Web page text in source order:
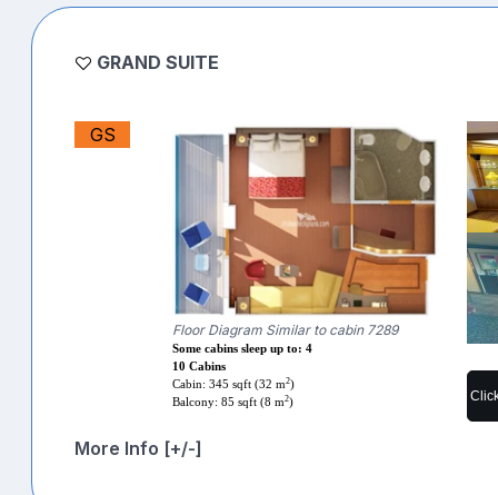
GRAND SUITE
GS
Floor Diagram Similar to cabin 7289
Some cabins sleep up to: 4
10 Cabins
Cabin: 345 sqft (32 m2)
Balcony: 85 sqft (8 m2)
More Info [+/-]